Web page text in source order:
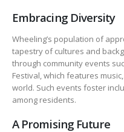
Embracing Diversity
Wheeling’s population of
tapestry of cultures and
through community events
Festival, which features
world. Such events foster
among residents.
A Promising Future